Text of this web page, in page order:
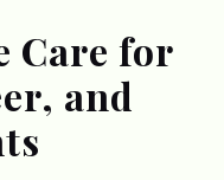
Care for
and